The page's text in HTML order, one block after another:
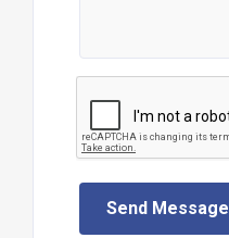
Send Message